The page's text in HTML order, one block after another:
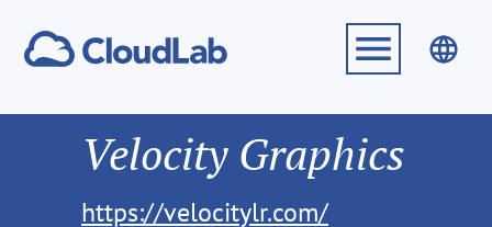
Velocity Graphics
https://velocitylr.com/